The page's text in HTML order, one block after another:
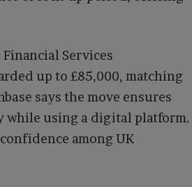
Services
up to £85,000, matching
says the move ensures
while using a digital platform.
among UK